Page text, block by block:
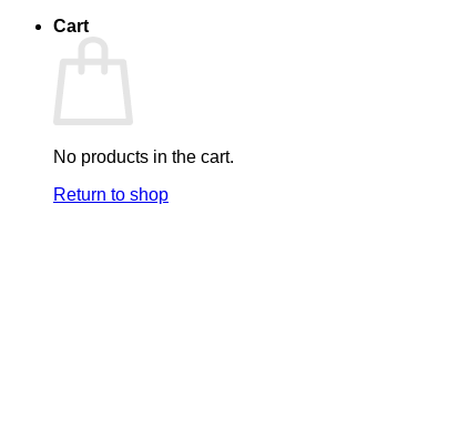
Cart
No products in the cart.
Return to shop